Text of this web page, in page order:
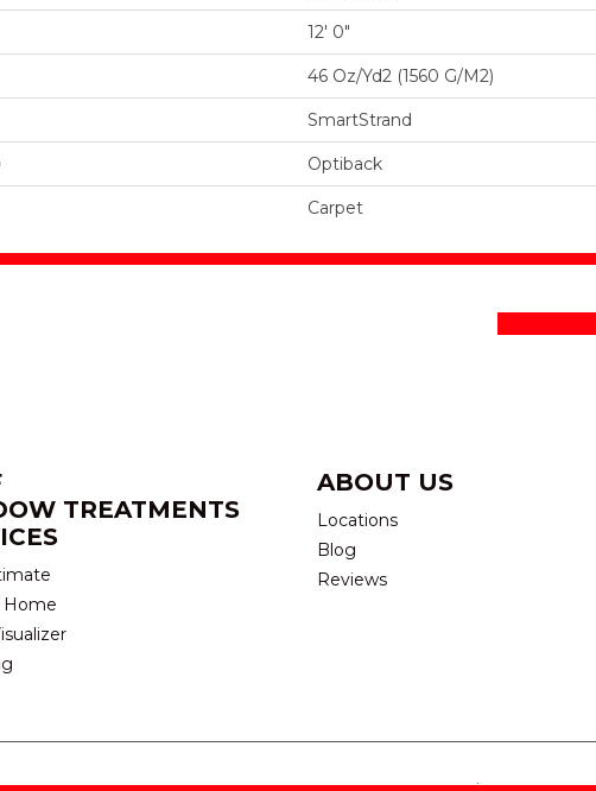
12' 0"
46 Oz/yd2 (1560 G/m2)
SmartStrand
Optiback
Carpet
TREATMENTS
Home
ABOUT US
Locations
Blog
Reviews